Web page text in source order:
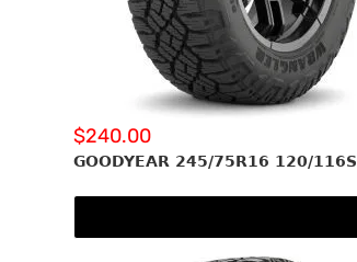
$240.00
GOODYEAR 245/75R16 120/116S